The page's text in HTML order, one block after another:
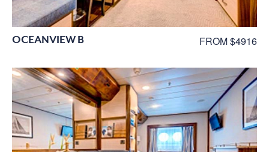
OCEANVIEW B FROM $4916